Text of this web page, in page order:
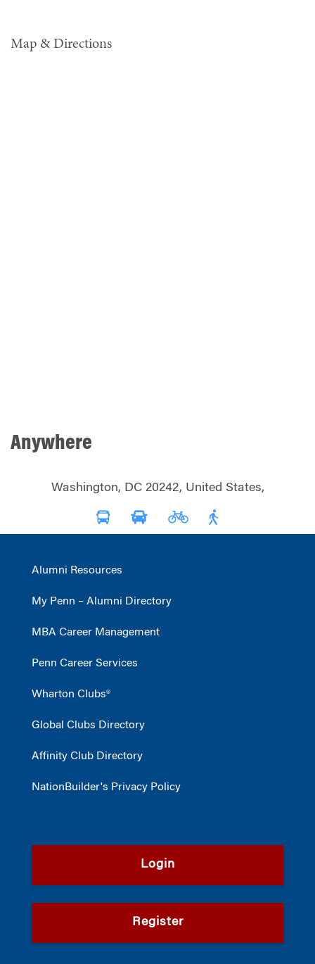
Map & Directions
Anywhere
Washington, DC 20242, United States,
Alumni Resources
My Penn – Alumni Directory
MBA Career Management
Penn Career Services
Wharton Clubs®
Global Clubs Directory
Affinity Club Directory
NationBuilder's Privacy Policy
Login
Register